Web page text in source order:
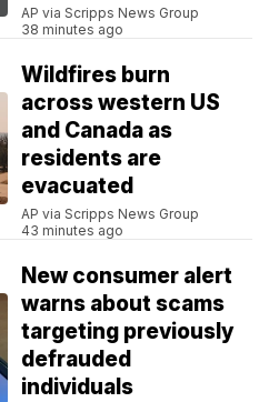
AP via Scripps News Group
38 minutes ago
Wildfires burn
across western US
and Canada as
residents are
evacuated
AP via Scripps News Group
43 minutes ago
New consumer alert
warns about scams
targeting previously
defrauded
individuals